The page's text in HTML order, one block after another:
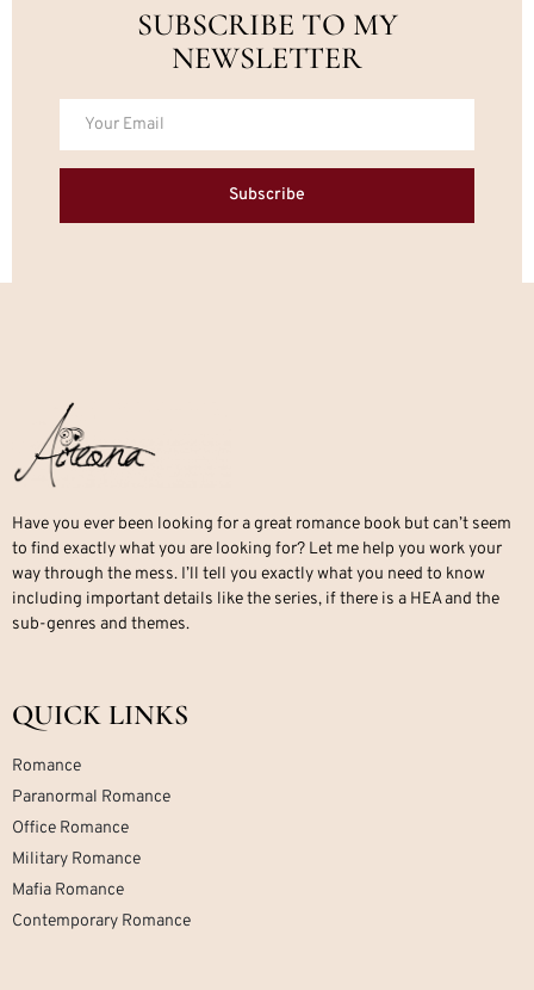
SUBSCRIBE TO MY
NEWSLETTER
Subscribe
Have you ever been looking for a great romance book but can’t seem
to find exactly what you are looking for? Let me help you work your
way through the mess. I’ll tell you exactly what you need to know
including important details like the series, if there is a HEA and the
sub-genres and themes.
QUICK LINKS
Romance
Paranormal Romance
Office Romance
Military Romance
Mafia Romance
Contemporary Romance